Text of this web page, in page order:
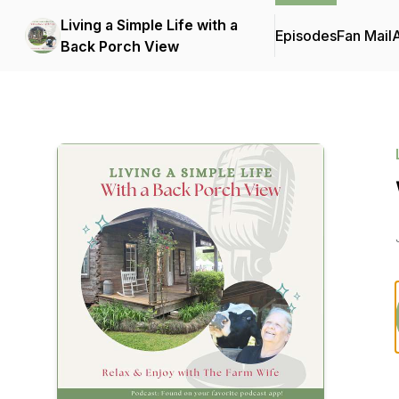
Living a Simple Life with a
Back Porch View
EpisodesFan Mail